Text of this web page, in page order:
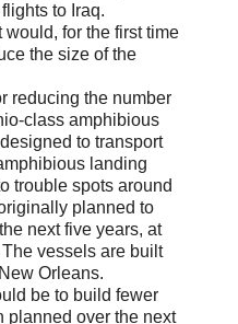
to Iraq.
for the first time
the size of the
reducing the number
class amphibious
to transport
landing
trouble spots around
planned to
next five years, at
vessels are built
Orleans.
be to build fewer
planned over the next